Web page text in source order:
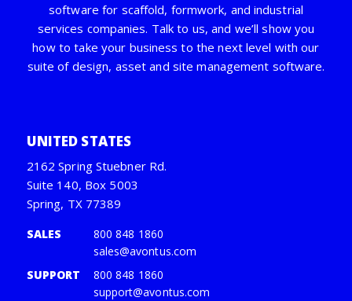
software for scaffold, formwork, and industrial
services companies. Talk to us, and we’ll show you
how to take your business to the next level with our
suite of design, asset and site management software.
UNITED STATES
2162 Spring Stuebner Rd.
Suite 140, Box 5003
Spring, TX 77389
SALES
800 848 1860
sales@avontus.com
SUPPORT
800 848 1860
support@avontus.com